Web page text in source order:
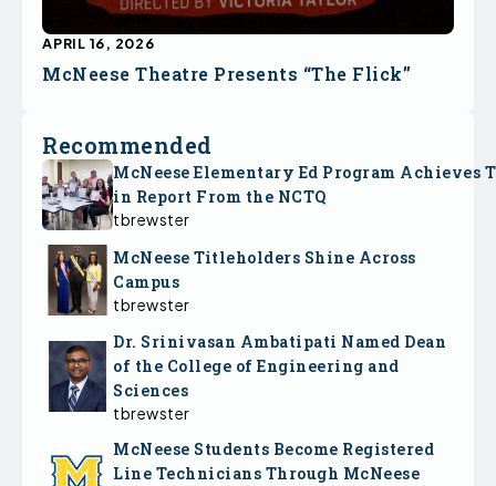
McNeese Theatre Presents “The Flick”
APRIL 16, 2026
Recommended
McNeese Elementary Ed Program Achieves
in Report From the NCTQ
tbrewster
McNeese Titleholders Shine Across
Campus
tbrewster
Dr. Srinivasan Ambatipati Named Dean
of the College of Engineering and
Sciences
tbrewster
McNeese Students Become Registered
Line Technicians Through McNeese